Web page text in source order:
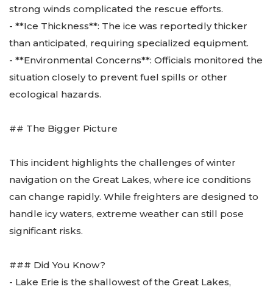
strong winds complicated the rescue efforts.
- **Ice Thickness**: The ice was reportedly thicker
than anticipated, requiring specialized equipment.
- **Environmental Concerns**: Officials monitored the
situation closely to prevent fuel spills or other
ecological hazards.
## The Bigger Picture
This incident highlights the challenges of winter
navigation on the Great Lakes, where ice conditions
can change rapidly. While freighters are designed to
handle icy waters, extreme weather can still pose
significant risks.
### Did You Know?
- Lake Erie is the shallowest of the Great Lakes,